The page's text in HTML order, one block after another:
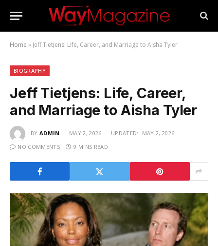
Home » Jeff Tietjens: Life, Career, and Marriage to Aisha Tyler
BIOGRAPHY
Jeff Tietjens: Life, Career,
and Marriage to Aisha Tyler
BY ADMIN MAY 2, 2026 UPDATED:
MAY 2, 2026
NO COMMENTS
9 MINS READ